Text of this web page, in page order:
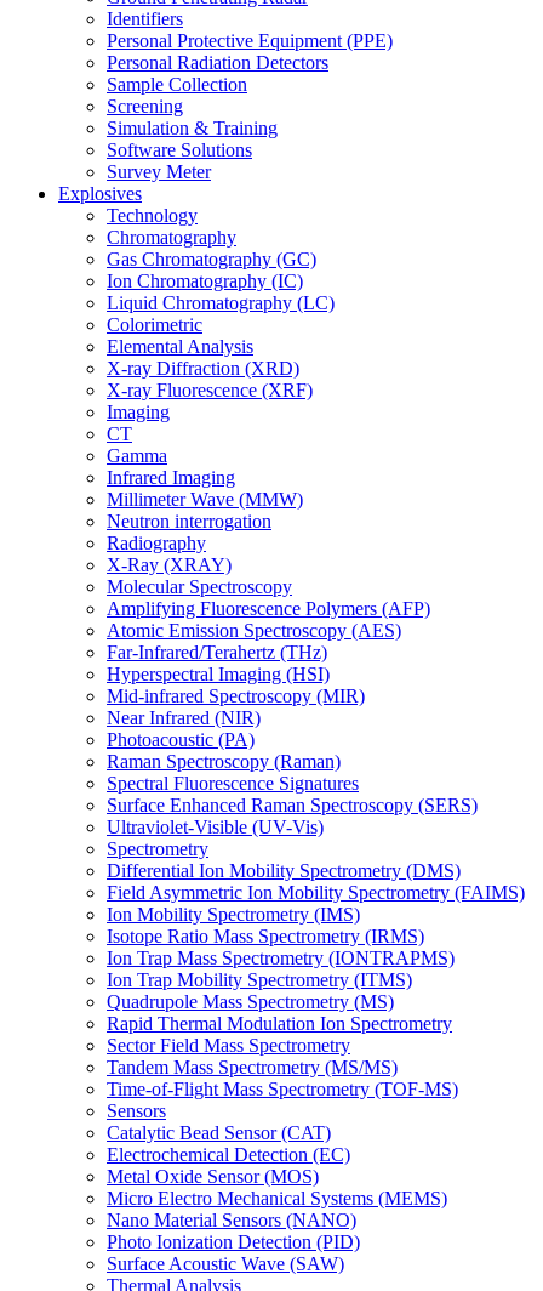
Identifiers
Personal Protective Equipment (PPE)
Personal Radiation Detectors
Sample Collection
Screening
Simulation & Training
Software Solutions
Survey Meter
Explosives
Technology
Chromatography
Gas Chromatography (GC)
Ion Chromatography (IC)
Liquid Chromatography (LC)
Colorimetric
Elemental Analysis
X-ray Diffraction (XRD)
X-ray Fluorescence (XRF)
Imaging
CT
Gamma
Infrared Imaging
Millimeter Wave (MMW)
Neutron interrogation
Radiography
X-Ray (XRAY)
Molecular Spectroscopy
Amplifying Fluorescence Polymers (AFP)
Atomic Emission Spectroscopy (AES)
Far-Infrared/Terahertz (THz)
Hyperspectral Imaging (HSI)
Mid-infrared Spectroscopy (MIR)
Near Infrared (NIR)
Photoacoustic (PA)
Raman Spectroscopy (Raman)
Spectral Fluorescence Signatures
Surface Enhanced Raman Spectroscopy (SERS)
Ultraviolet-Visible (UV-Vis)
Spectrometry
Differential Ion Mobility Spectrometry (DMS)
Field Asymmetric Ion Mobility Spectrometry (FAIMS)
Ion Mobility Spectrometry (IMS)
Isotope Ratio Mass Spectrometry (IRMS)
Ion Trap Mass Spectrometry (IONTRAPMS)
Ion Trap Mobility Spectrometry (ITMS)
Quadrupole Mass Spectrometry (MS)
Rapid Thermal Modulation Ion Spectrometry
Sector Field Mass Spectrometry
Tandem Mass Spectrometry (MS/MS)
Time-of-Flight Mass Spectrometry (TOF-MS)
Sensors
Catalytic Bead Sensor (CAT)
Electrochemical Detection (EC)
Metal Oxide Sensor (MOS)
Micro Electro Mechanical Systems (MEMS)
Nano Material Sensors (NANO)
Photo Ionization Detection (PID)
Surface Acoustic Wave (SAW)
Thermal Analysis